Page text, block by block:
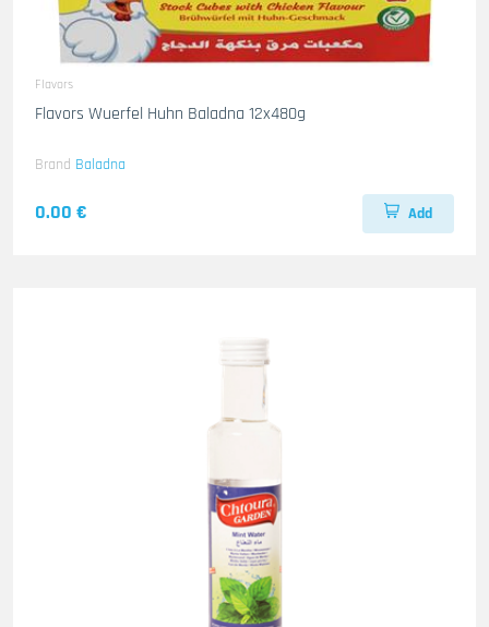
Flavors
Flavors Wuerfel Huhn Baladna 12x480g
Brand Baladna
0.00 € Add